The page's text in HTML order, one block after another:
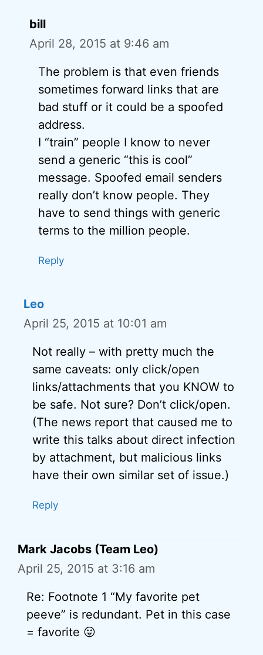
bill
April 28, 2015 at 9:46 am
The problem is that even friends
sometimes forward links that are
bad stuff or it could be a spoofed
address.
I “train” people I know to never
send a generic “this is cool”
message. Spoofed email senders
really don’t know people. They
have to send things with generic
terms to the million people.
Reply
Leo
April 25, 2015 at 10:01 am
Not really – with pretty much the
same caveats: only click/open
links/attachments that you KNOW to
be safe. Not sure? Don’t click/open.
(The news report that caused me to
write this talks about direct infection
by attachment, but malicious links
have their own similar set of issue.)
Reply
Mark Jacobs (Team Leo)
April 25, 2015 at 3:16 am
Re: Footnote 1 “My favorite pet
peeve” is redundant. Pet in this case
= favorite 😛